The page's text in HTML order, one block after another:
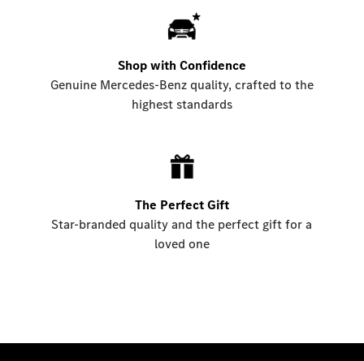
Shop with Confidence
Genuine Mercedes-Benz quality, crafted to the
highest standards
The Perfect Gift
Star-branded quality and the perfect gift for a
loved one